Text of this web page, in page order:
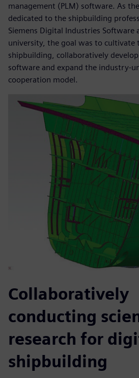
management (PLM) software. As
dedicated to the shipbuilding
Siemens Digital Industries Software
university, the goal was to cultivate
shipbuilding, collaboratively
software and expand the industry-
cooperation model.
Collaboratively
conducting
research for
shipbuilding